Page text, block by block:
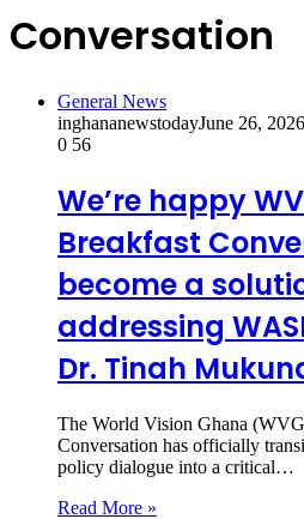
Conversation
General News
inghananewstodayJune 26, 2026
0 56
We’re happy
Breakfast
become a
addressing
Dr. Tinah
The World Vision Ghana
Conversation has officially
policy dialogue into a critical…
Read More »